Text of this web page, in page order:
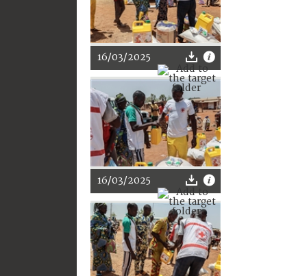
16/03/2025
16/03/2025